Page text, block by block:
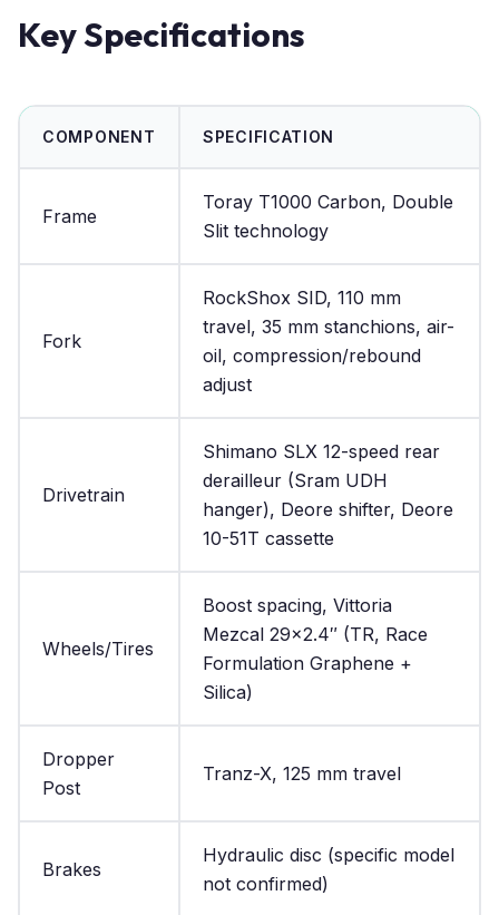
Key Specifications
COMPONENT SPECIFICATION
Frame
Toray T1000 Carbon, Double
Slit technology
Fork
RockShox SID, 110 mm
travel, 35 mm stanchions, air-
oil, compression/rebound
adjust
Drivetrain
Shimano SLX 12-speed rear
derailleur (Sram UDH
hanger), Deore shifter, Deore
10-51T cassette
Wheels/Tires
Boost spacing, Vittoria
Mezcal 29×2.4″ (TR, Race
Formulation Graphene +
Silica)
Dropper
Post
Tranz-X, 125 mm travel
Brakes
Hydraulic disc (specific model
not confirmed)